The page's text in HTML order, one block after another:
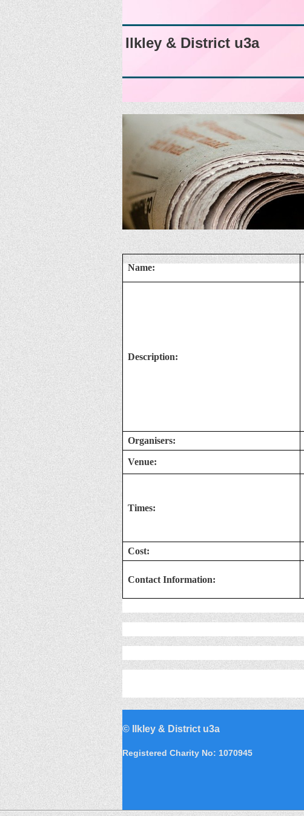
Ilkley & District u3a
Name:
Description:
Organisers:
Venue:
Times:
Cost:
Contact Information:
© Ilkley & District u3a
Registered Charity No: 1070945